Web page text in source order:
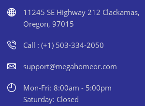
11245 SE Highway 212 Clackamas,
Oregon, 97015
Call : (+1) 503-334-2050
support@megahomeor.com
Mon-Fri: 8:00am - 5:00pm
Saturday: Closed